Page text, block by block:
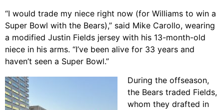
“I would trade my niece right now (for Williams to win a
Super Bowl with the Bears),” said Mike Carollo, wearing
a modified Justin Fields jersey with his 13-month-old
niece in his arms. “I’ve been alive for 33 years and
haven’t seen a Super Bowl.”
During the offseason,
the Bears traded Fields,
whom they drafted in